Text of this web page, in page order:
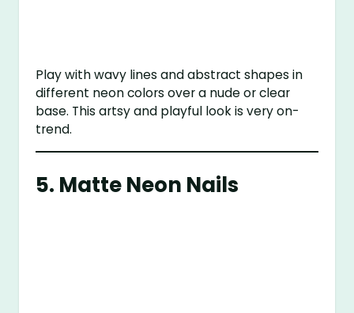
Play with wavy lines and abstract shapes in
different neon colors over a nude or clear
base. This artsy and playful look is very on-
trend.
5. Matte Neon Nails